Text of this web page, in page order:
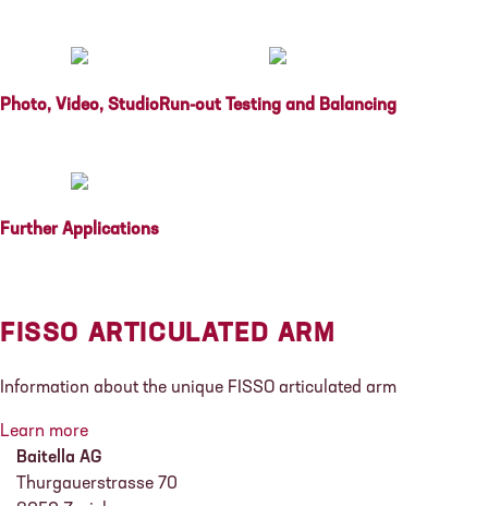
Photo, Video, StudioRun-out Testing and Balancing
Further Applications
FISSO ARTICULATED ARM
Information about the unique FISSO articulated arm
Learn more
Baitella AG
Thurgauerstrasse 70